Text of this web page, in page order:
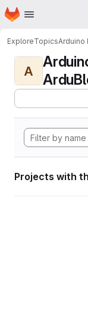
Skip to main content
Homepage
ExploreTopicsArduino
A
Projects with